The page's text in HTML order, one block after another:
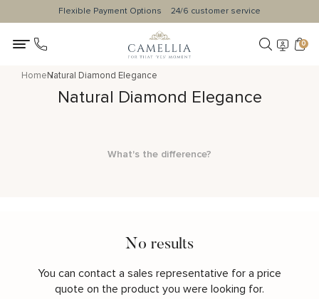
Flexible Payment Options 24/6 customer service
0
HomeNatural Diamond Elegance
Natural Diamond Elegance
What's the difference?
No results
You can contact a sales representative for a price
quote on the product you were looking for.